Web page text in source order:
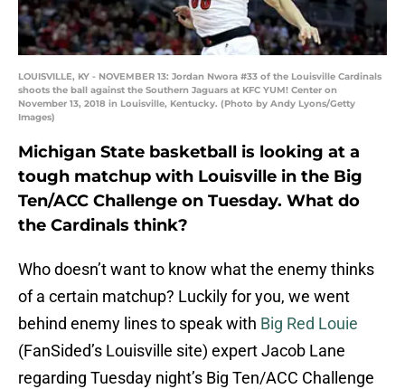
LOUISVILLE, KY - NOVEMBER 13: Jordan Nwora #33 of the Louisville Cardinals
shoots the ball against the Southern Jaguars at KFC YUM! Center on
November 13, 2018 in Louisville, Kentucky. (Photo by Andy Lyons/Getty
Images)
Michigan State basketball is looking at a
tough matchup with Louisville in the Big
Ten/ACC Challenge on Tuesday. What do
the Cardinals think?
Who doesn’t want to know what the enemy thinks
of a certain matchup? Luckily for you, we went
behind enemy lines to speak with Big Red Louie
(FanSided’s Louisville site) expert Jacob Lane
regarding Tuesday night’s Big Ten/ACC Challenge